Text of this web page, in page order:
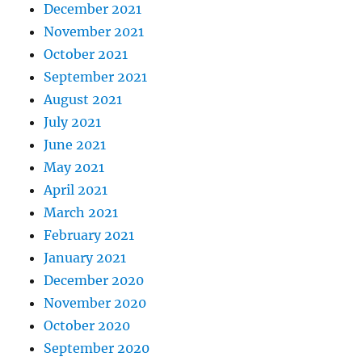
December 2021
November 2021
October 2021
September 2021
August 2021
July 2021
June 2021
May 2021
April 2021
March 2021
February 2021
January 2021
December 2020
November 2020
October 2020
September 2020